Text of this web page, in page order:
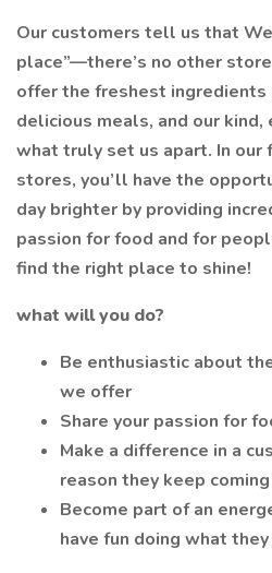
Our customers tell us that
place”—there’s no other
offer the freshest
delicious meals, and our
what truly set us apart. In our
stores, you’ll have the
day brighter by providing
passion for food and for
find the right place to shine!
what will you do?
Be enthusiastic about
we offer
Share your passion for
Make a difference in a
reason they keep
Become part of an
have fun doing what